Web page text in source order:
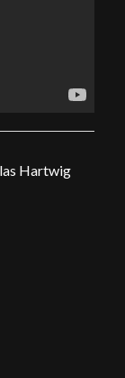
Hartwig